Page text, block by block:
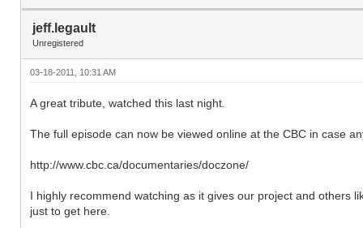
jeff.legault
Unregistered
03-18-2011, 10:31 AM
A great tribute, watched this last night.
The full episode can now be viewed online at the CBC in case
http://www.cbc.ca/documentaries/doczone/
I highly recommend watching as it gives our project and others
just to get here.